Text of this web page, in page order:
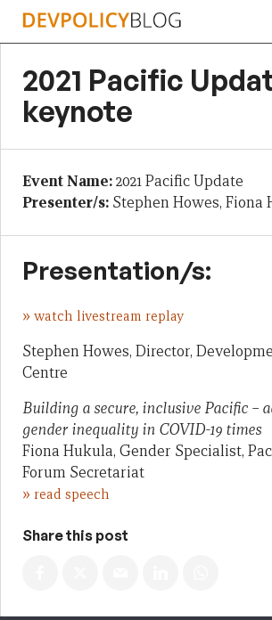
Skip
2021 Pacific
keynote
Event Name:2021 Pacific Update
Presenter/s: Stephen Howes, Fiona
Presentation/s:
» watch livestream replay
Stephen Howes, Director,
Centre
Building a secure, inclusive Pacific –
gender inequality in COVID-19 times
Fiona Hukula, Gender Specialist,
Forum Secretariat
» read speech
Share this post